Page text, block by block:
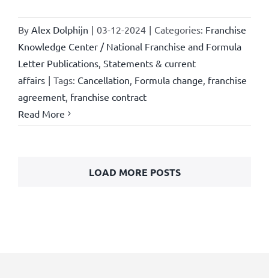
By Alex Dolphijn | 03-12-2024 | Categories: Franchise
Knowledge Center / National Franchise and Formula
Letter Publications, Statements & current
affairs | Tags: Cancellation Formula change franchise
agreement, franchise contract
Read More
LOAD MORE POSTS